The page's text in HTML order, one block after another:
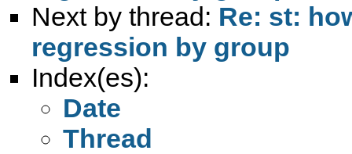
Next by thread: Re: st:
regression by group
Index(es):
Date
Thread